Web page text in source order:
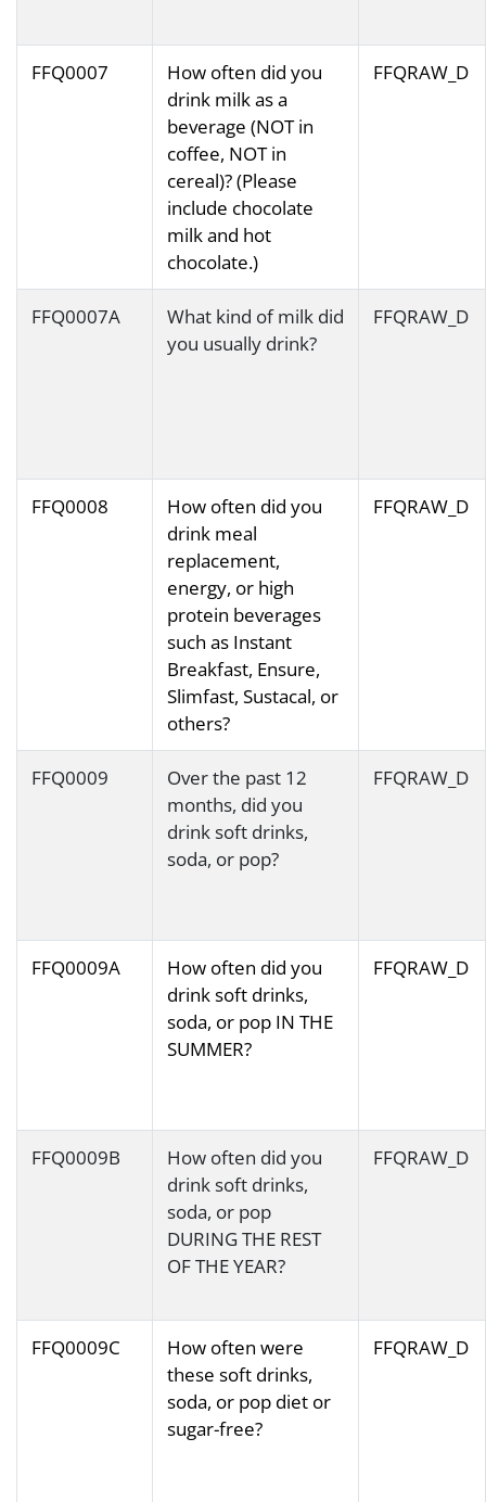
FFQ0007
How often did you
drink milk as a
beverage (NOT in
coffee, NOT in
cereal)? (Please
include chocolate
milk and hot
chocolate.)
FFQRAW_D
FFQ0007A
What kind of milk did
you usually drink?
FFQRAW_D
FFQ0008
How often did you
drink meal
replacement,
energy, or high
protein beverages
such as Instant
Breakfast, Ensure,
Slimfast, Sustacal, or
others?
FFQRAW_D
FFQ0009
Over the past 12
months, did you
drink soft drinks,
soda, or pop?
FFQRAW_D
FFQ0009A
How often did you
drink soft drinks,
soda, or pop IN THE
SUMMER?
FFQRAW_D
FFQ0009B
How often did you
drink soft drinks,
soda, or pop
DURING THE REST
OF THE YEAR?
FFQRAW_D
FFQ0009C
How often were
these soft drinks,
soda, or pop diet or
sugar-free?
FFQRAW_D